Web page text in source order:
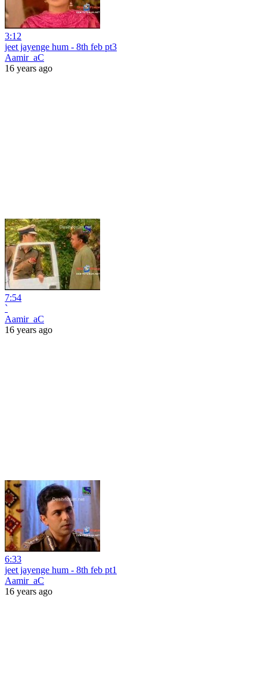
3:12
jeet jayenge hum - 8th feb pt3
Aamir_aC
16 years ago
7:54
`
Aamir_aC
16 years ago
6:33
jeet jayenge hum - 8th feb pt1
Aamir_aC
16 years ago